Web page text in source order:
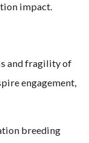
impact.
and fragility of
engagement,
breeding